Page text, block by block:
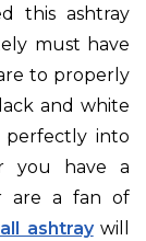
this ashtray
must have
to properly
and white
perfectly into
you have a
are a fan of
ashtraywill